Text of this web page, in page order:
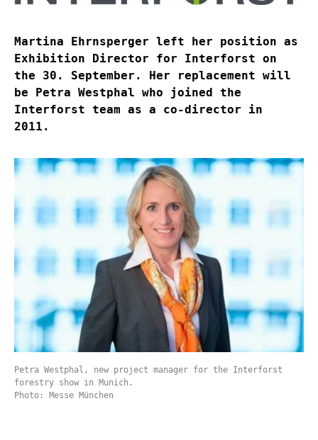
Martina Ehrnsperger left her position as
Exhibition Director for Interforst on
the 30. September. Her replacement will
be Petra Westphal who joined the
Interforst team as a co-director in
2011.
Petra Westphal, new project manager for the Interforst
forestry show in Munich.
Photo: Messe München